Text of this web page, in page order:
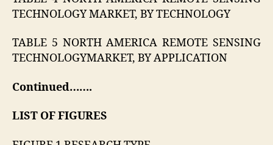
TECHNOLOGY MARKET, BY TECHNOLOGY
TABLE 5 NORTH AMERICA REMOTE SENSING
TECHNOLOGYMARKET, BY APPLICATION
Continued…….
LIST OF FIGURES